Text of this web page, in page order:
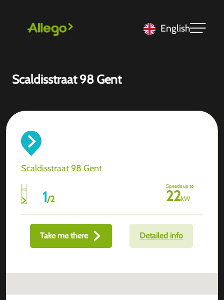
English
Scaldisstraat 98 Gent
Scaldisstraat 98 Gent
1/2
Speeds up to
22kW
Take me there Detailed info